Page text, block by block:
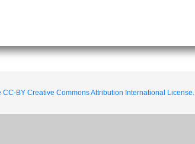
BY Creative Commons Attribution International License.